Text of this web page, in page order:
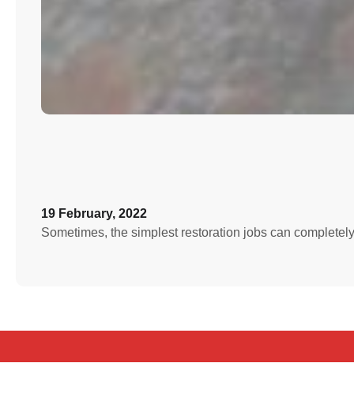
19 February, 2022
Sometimes, the simplest restoration jobs can